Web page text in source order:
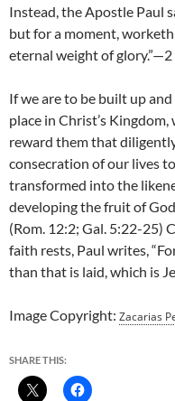
Instead, the Apostle Paul
but for a moment,
eternal weight of glory.”—2
If we are to be built up
place in Christ’s
reward them that
consecration of our lives
transformed into the
developing the fruit of
(Rom. 12:2; Gal. 5:22-25)
faith rests, Paul writes,
than that is laid, which is
Image Copyright: Zacarias
SHARE THIS: